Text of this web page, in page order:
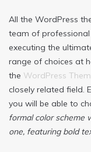
All the WordPress
team of
executing the
range of choices at
the WordPress
closely related field.
you will be able to
formal color scheme
one, featuring bold